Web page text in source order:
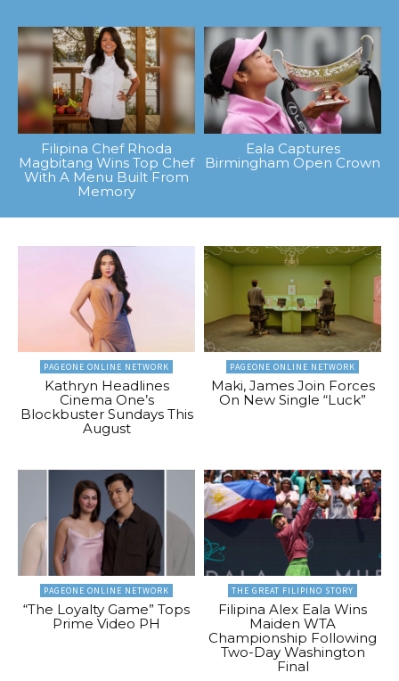
Filipina Chef Rhoda
Magbitang Wins Top Chef
With A Menu Built From
Memory
Eala Captures
Birmingham Open Crown
PAGEONE ONLINE NETWORK
Kathryn Headlines
Cinema One’s
Blockbuster Sundays This
August
PAGEONE ONLINE NETWORK
Maki, James Join Forces
On New Single “Luck”
PAGEONE ONLINE NETWORK
“The Loyalty Game” Tops
Prime Video PH
THE GREAT FILIPINO STORY
Filipina Alex Eala Wins
Maiden WTA
Championship Following
Two-Day Washington
Final